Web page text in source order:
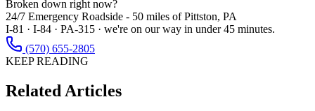
Broken down right now?
24/7 Emergency Roadside - 50 miles of Pittston, PA
I-81 · I-84 · PA-315 · we're on our way in under 45 minutes.
(570) 655-2805
KEEP READING
Related Articles